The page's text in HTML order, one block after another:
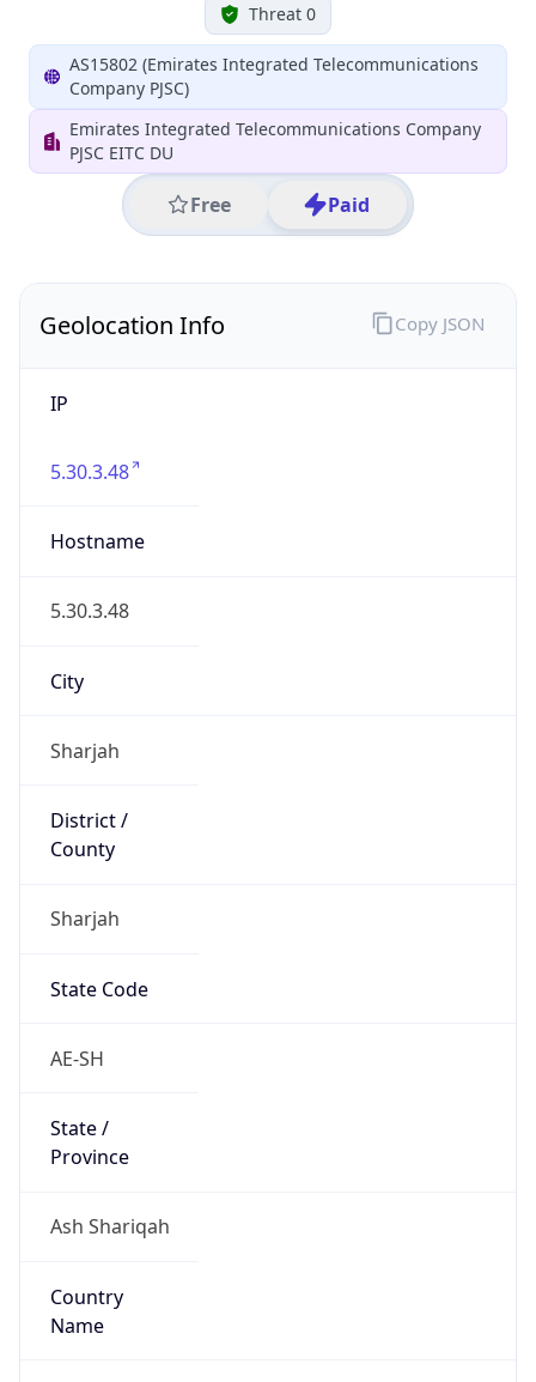
Threat 0
AS15802 (Emirates Integrated Telecommunications
Company PJSC)
Emirates Integrated Telecommunications Company
PJSC EITC DU
Free Paid
Geolocation Info
IP
5.30.3.48
Hostname
5.30.3.48
City
Sharjah
District /
County
Sharjah
State Code
AE-SH
State /
Province
Ash Shariqah
Country
Name
Copy JSON